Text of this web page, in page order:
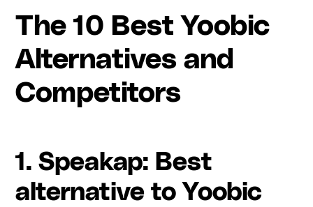
The 10 Best Yoobic
Alternatives and
Competitors
1. Speakap: Best
alternative to Yoobic